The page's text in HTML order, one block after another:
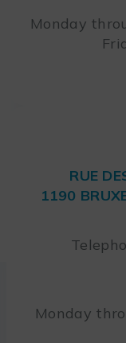
Monday
RUE
1190
Monday